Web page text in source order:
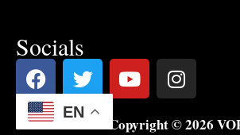
Socials
Copyright © 2026
EN